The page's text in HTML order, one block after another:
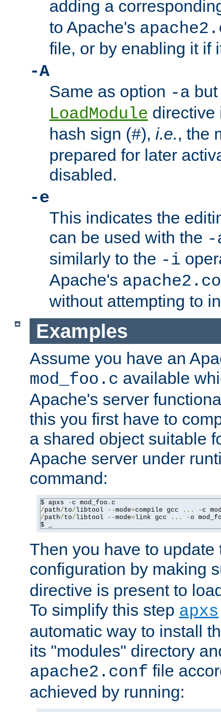
adding a
to Apache's
file, or by enabling it if
-A
Same as option -a
LoadModule directive
hash sign (#), i.e., the
prepared for later
disabled.
-e
This indicates the
can be used with the -
similarly to the -i
Apache's
without attempting to
Examples
Assume you have an
mod_foo.c available
Apache's server
this you first have to
a shared object suitable
Apache server under
command:
$ apxs -c mod_foo .
/path/to/libtool --mode=compile gcc ... -c
/path/to/libtool --mode=link gcc ... -o
$ _
Then you have to update
configuration by making
directive is present to
To simplify this step apxs
automatic way to install
its "modules" directory
apache2.conf file
achieved by running: